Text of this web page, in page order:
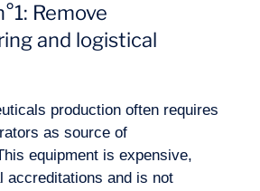
Remove
and logistical
production often requires
as source of
equipment is expensive,
accreditations and is not